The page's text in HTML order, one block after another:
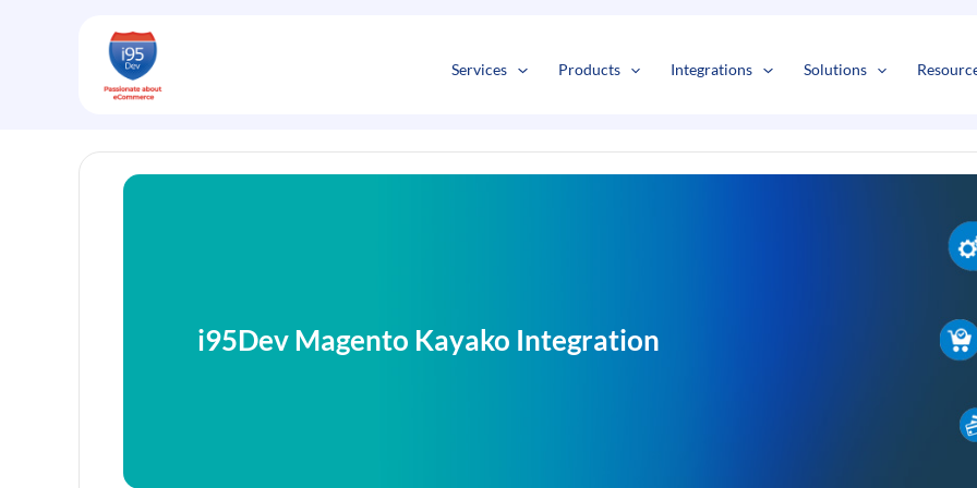
Services Products Integrations Solutions
i95Dev Magento Kayako Integration